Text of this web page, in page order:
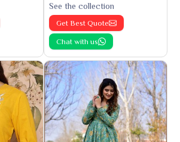
See the collection
Get Best Quote
Chat with us